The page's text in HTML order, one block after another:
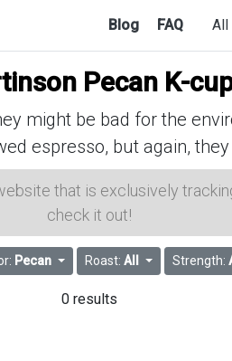
Blog FAQ All
Pecan K-
might be bad for the
espresso, but again,
that is exclusively
check it out!
Pecan Roast: All Strength:
0 results